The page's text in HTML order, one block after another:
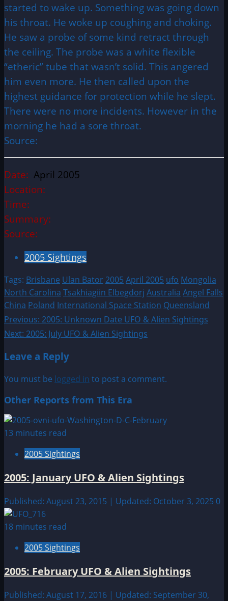
started to wake up. Something was going down
his throat. He woke up coughing and choking.
He saw a probe of some kind retract through
the ceiling. The probe was a white flexible
“etheric” tube that wasn’t solid. This angered
him even more. He then called upon the
highest guidance for protection while he slept.
There were no more incidents. However in the
morning he had a sore throat.
Source:
Date: April 2005
Location:
Time:
Summary:
Source:
2005 Sightings
Tags: Brisbane Ulan Bator2005 April 2005 ufo Mongolia
North Carolina Tsakhiagiin Elbegdorj Australia Angel Falls
China Poland International Space Station Queensland
Post
navigation
Previous: 2005: Unknown Date UFO & Alien Sightings
Next: 2005: July UFO & Alien Sightings
Leave a Reply
You must be logged in to post a comment.
Other Reports from This Era
13 minutes read
2005 Sightings
2005: January UFO & Alien Sightings
Published: August 23, 2015 | Updated: October 3, 2025 0
18 minutes read
2005 Sightings
2005: February UFO & Alien Sightings
Published: August 17, 2016 | Updated: September 30,